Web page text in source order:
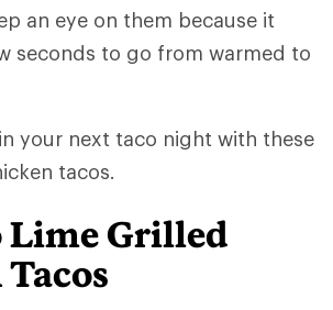
an eye on them because it
seconds to go from warmed to
your next taco night with these
tacos.
Grilled